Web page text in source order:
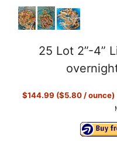
25 Lot 2”-4”
$144.99 ($5.80 / ounce)